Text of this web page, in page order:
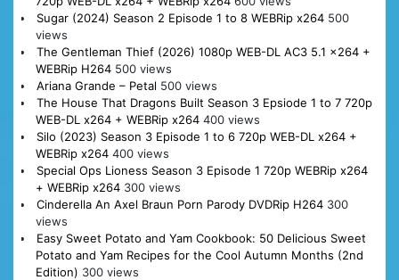
Sugar (2024) Season 2 Episode 1 to 8 WEBRip x264 500
views
The Gentleman Thief (2026) 1080p WEB-DL AC3 5.1 x264 +
WEBRip H264 500 views
Ariana Grande – Petal 500 views
The House That Dragons Built Season 3 Epsiode 1 to 7 720p
WEB-DL x264 + WEBRip x264 400 views
Silo (2023) Season 3 Episode 1 to 6 720p WEB-DL x264 +
WEBRip x264 400 views
Special Ops Lioness Season 3 Episode 1 720p WEBRip x264
+ WEBRip x264 300 views
Cinderella An Axel Braun Porn Parody DVDRip H264 300
views
Easy Sweet Potato and Yam Cookbook: 50 Delicious Sweet
Potato and Yam Recipes for the Cool Autumn Months (2nd
Edition) 300 views